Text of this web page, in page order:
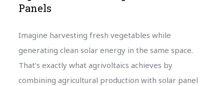
Panels
Imagine harvesting fresh vegetables while
generating clean solar energy in the same space.
That’s exactly what agrivoltaics achieves by
combining agricultural production with solar panel